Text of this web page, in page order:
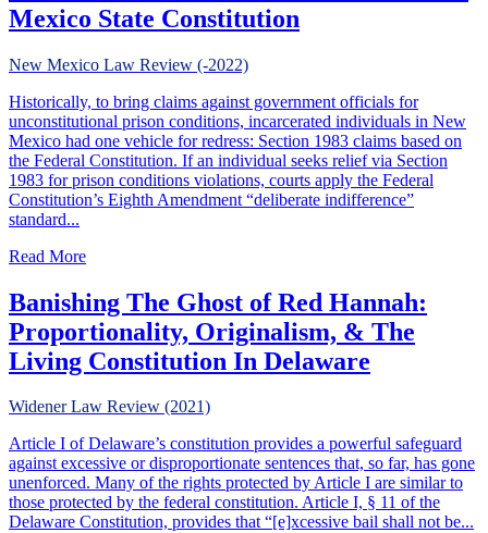
Mexico State Constitution
New Mexico Law Review (-2022)
Historically, to bring claims against government officials for
unconstitutional prison conditions, incarcerated individuals in New
Mexico had one vehicle for redress: Section 1983 claims based on
the Federal Constitution. If an individual seeks relief via Section
1983 for prison conditions violations, courts apply the Federal
Constitution’s Eighth Amendment “deliberate indifference”
standard...
Read Moreabout A Deliberate Indifference? The Rights of
Banishing The Ghost of Red Hannah:
Proportionality, Originalism, & The
Living Constitution In Delaware
Widener Law Review (2021)
Article I of Delaware’s constitution provides a powerful safeguard
against excessive or disproportionate sentences that, so far, has gone
unenforced. Many of the rights protected by Article I are similar to
those protected by the federal constitution. Article I, § 11 of the
Delaware Constitution, provides that “[e]xcessive bail shall not be...